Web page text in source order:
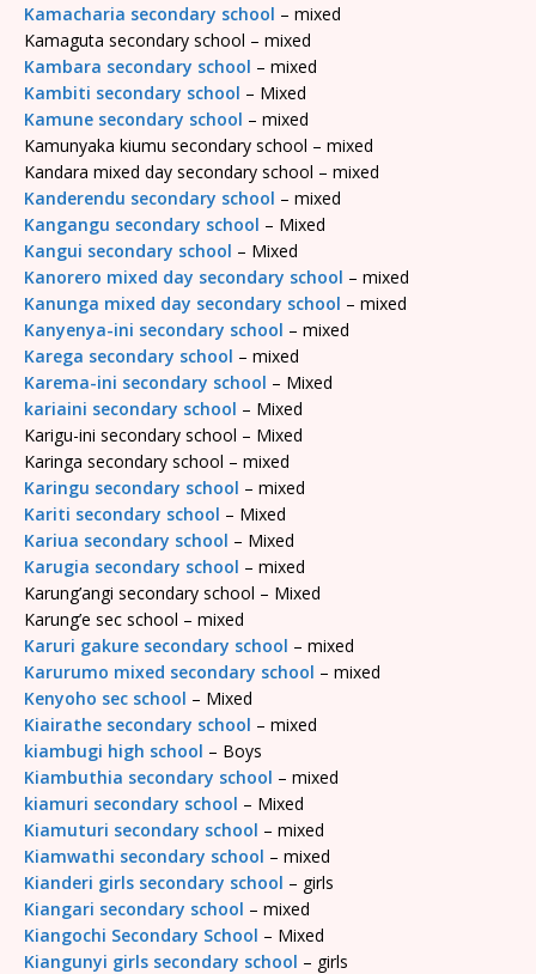
Kamacharia secondary school – mixed
Kamaguta secondary school – mixed
Kambara secondary school – mixed
Kambiti secondary school – Mixed
Kamune secondary school – mixed
Kamunyaka kiumu secondary school – mixed
Kandara mixed day secondary school – mixed
Kanderendu secondary school – mixed
Kangangu secondary school – Mixed
Kangui secondary school – Mixed
Kanorero mixed day secondary school – mixed
Kanunga mixed day secondary school – mixed
Kanyenya-ini secondary school – mixed
Karega secondary school – mixed
Karema-ini secondary school – Mixed
kariaini secondary school – Mixed
Karigu-ini secondary school – Mixed
Karinga secondary school – mixed
Karingu secondary school – mixed
Kariti secondary school – Mixed
Kariua secondary school – Mixed
Karugia secondary school – mixed
Karung’angi secondary school – Mixed
Karung’e sec school – mixed
Karuri gakure secondary school – mixed
Karurumo mixed secondary school – mixed
Kenyoho sec school – Mixed
Kiairathe secondary school – mixed
kiambugi high school – Boys
Kiambuthia secondary school – mixed
kiamuri secondary school – Mixed
Kiamuturi secondary school – mixed
Kiamwathi secondary school – mixed
Kianderi girls secondary school – girls
Kiangari secondary school – mixed
Kiangochi Secondary School – Mixed
Kiangunyi girls secondary school – girls